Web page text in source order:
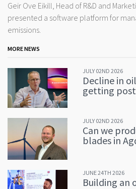
Geir Ove Eikill, Head of R&D and
presented a software platform for
emissions.
MORE NEWS
JULY 02ND 2026
Decline in
getting
JULY 02ND 2026
Can we
blades in
JUNE 24TH 2026
Building an